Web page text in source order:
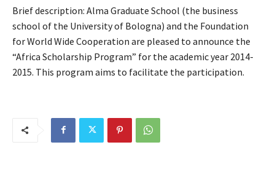
Brief description: Alma Graduate School (the business
school of the University of Bologna) and the Foundation
for World Wide Cooperation are pleased to announce the
“Africa Scholarship Program” for the academic year 2014-
2015. This program aims to facilitate the participation.